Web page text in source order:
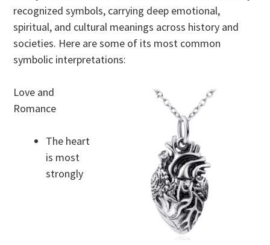
recognized symbols, carrying deep emotional,
spiritual, and cultural meanings across history and
societies. Here are some of its most common
symbolic interpretations:
Love and
Romance
The heart
is most
strongly